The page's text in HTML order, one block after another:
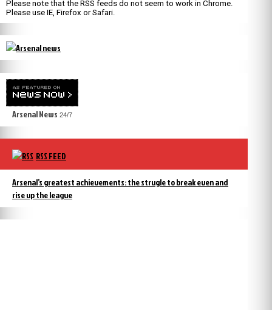
Please note that the RSS feeds do not seem to work in Chrome.
Please use IE, Firefox or Safari.
Arsenal News 24/7
RSS FEED
Arsenal’s greatest achievements: the strugle to break even and
rise up the league